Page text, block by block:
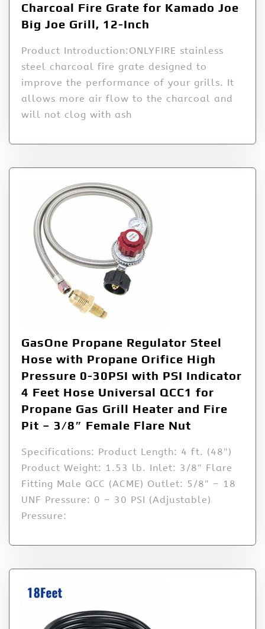
Charcoal Fire Grate for Kamado Joe
Big Joe Grill, 12-Inch
Product Introduction:ONLYFIRE stainless
steel charcoal fire grate designed to
improve the performance of your grills. It
allows more air flow to the charcoal and
will not clog with ash
GasOne Propane Regulator Steel
Hose with Propane Orifice High
Pressure 0-30PSI with PSI Indicator
4 Feet Hose Universal QCC1 for
Propane Gas Grill Heater and Fire
Pit – 3/8″ Female Flare Nut
Specifications: Product Length: 4 ft. (48″)
Product Weight: 1.53 lb. Inlet: 3/8″ Flare
Fitting Male QCC (ACME) Outlet: 5/8″ – 18
UNF Pressure: 0 – 30 PSI (Adjustable)
Pressure: